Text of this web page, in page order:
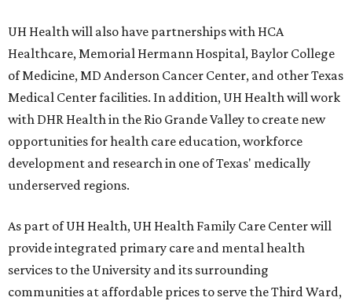
UH Health will also have partnerships with HCA
Healthcare, Memorial Hermann Hospital, Baylor College
of Medicine, MD Anderson Cancer Center, and other Texas
Medical Center facilities. In addition, UH Health will work
with DHR Health in the Rio Grande Valley to create new
opportunities for health care education, workforce
development and research in one of Texas' medically
underserved regions.
As part of UH Health, UH Health Family Care Center will
provide integrated primary care and mental health
services to the University and its surrounding
communities at affordable prices to serve the Third Ward,